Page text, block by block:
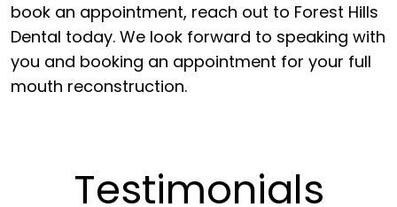
book an appointment, reach out to Forest Hills
Dental today. We look forward to speaking with
you and booking an appointment for your full
mouth reconstruction.
Testimonials